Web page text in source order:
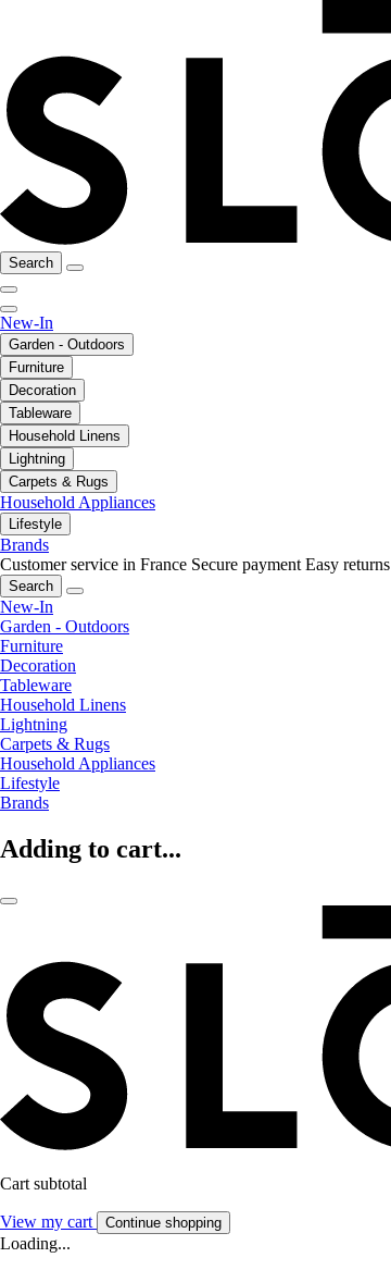
Search
New-In
Garden - Outdoors
Furniture
Decoration
Tableware
Household Linens
Lightning
Carpets & Rugs
Household Appliances
Lifestyle
Brands
Customer service in France Secure payment Easy returns
Search
New-In
Garden - Outdoors
Furniture
Decoration
Tableware
Household Linens
Lightning
Carpets & Rugs
Household Appliances
Lifestyle
Brands
Adding to cart...
Cart subtotal
View my cart Continue shopping
Loading...